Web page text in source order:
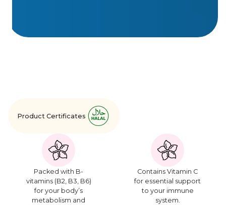
Product Certificates
Packed with B-
vitamins (B2, B3, B6)
for your body’s
metabolism and
Contains Vitamin C
for essential support
to your immune
system.